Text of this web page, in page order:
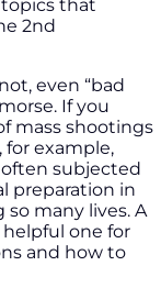
that
2nd
even “bad
If you
mass shootings
example,
subjected
preparation in
many lives. A
one for
and how to